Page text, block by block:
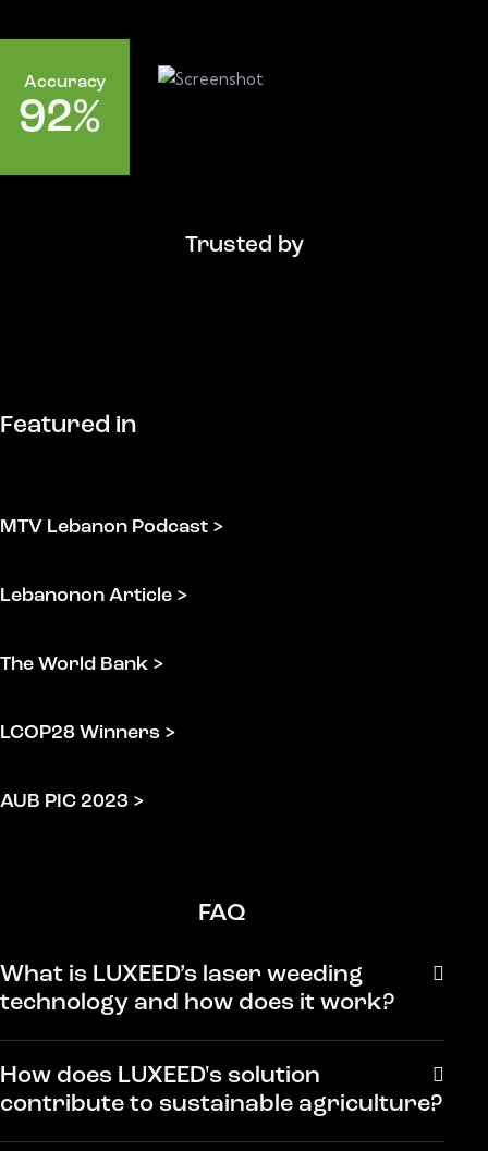
Accuracy
92%
Trusted by
Featured in
MTV Lebanon Podcast >
Lebanonon Article >
The World Bank >
LCOP28 Winners >
AUB PIC 2023 >
FAQ
What is LUXEED’s laser weeding
technology and how does it work?
How does LUXEED's solution
contribute to sustainable agriculture?